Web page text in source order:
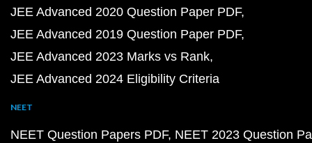
JEE Advanced 2020 Question Paper PDF
JEE Advanced 2019 Question Paper PDF
JEE Advanced 2023 Marks vs Rank
JEE Advanced 2024 Eligibility Criteria
NEET
NEET Question Papers PDF NEET 2023 Question